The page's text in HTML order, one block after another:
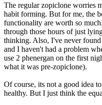
The regular zopiclone worries
habit forming. But for me, the
functionality are worth so
through those hours of just
thinking. Also, I've never found
and I haven't had a problem
use 2 phenergan on the first
what it was pre-zopiclone).
Of course, its not a good idea
healthy. But I just think the